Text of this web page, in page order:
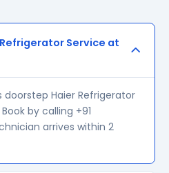
Service at
doorstep Haier Refrigerator
by calling +91
arrives within 2